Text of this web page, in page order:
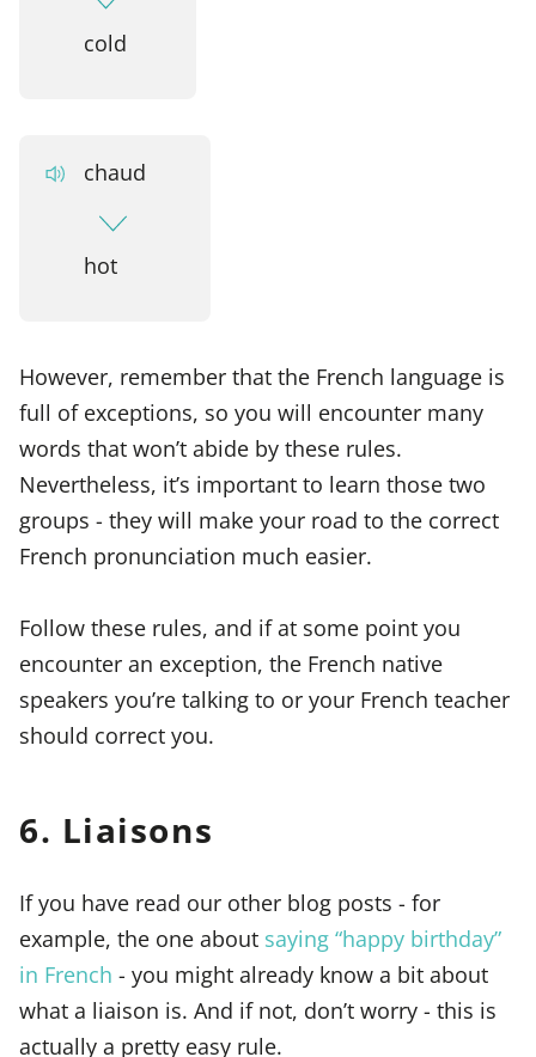
cold
chaud
hot
However, remember that the French language is
full of exceptions, so you will encounter many
words that won’t abide by these rules.
Nevertheless, it’s important to learn those two
groups - they will make your road to the correct
French pronunciation much easier.
Follow these rules, and if at some point you
encounter an exception, the French native
speakers you’re talking to or your French teacher
should correct you.
6. Liaisons
If you have read our other blog posts - for
example, the one about saying “happy birthday”
in French - you might already know a bit about
what a liaison is. And if not, don’t worry - this is
actually a pretty easy rule.